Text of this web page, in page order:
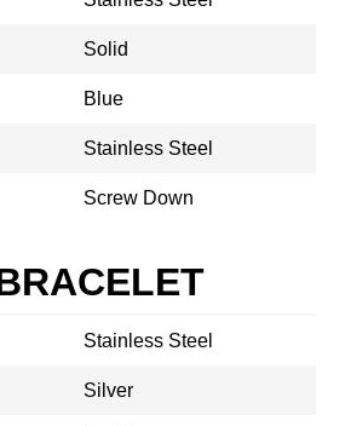
Solid
Blue
Stainless Steel
Screw Down
Stainless Steel
Silver